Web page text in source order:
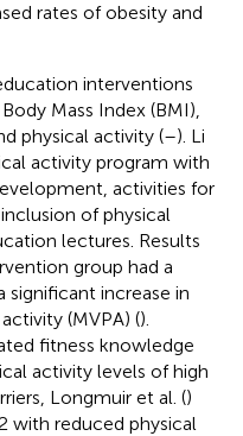
rates of obesity and
interventions
Mass Index (BMI),
physical activity (–). Li
activity program with
activities for
of physical
lectures. Results
group had a
significant increase in
(MVPA) ().
fitness knowledge
activity levels of high
Longmuir et al. ()
with reduced physical